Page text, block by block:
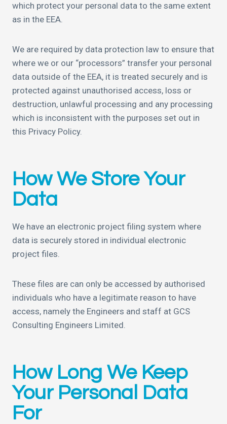
which protect your personal data to the same extent
as in the EEA.
We are required by data protection law to ensure that
where we or our “processors” transfer your personal
data outside of the EEA, it is treated securely and is
protected against unauthorised access, loss or
destruction, unlawful processing and any processing
which is inconsistent with the purposes set out in
this Privacy Policy.
How We Store Your
Data
We have an electronic project filing system where
data is securely stored in individual electronic
project files.
These files are can only be accessed by authorised
individuals who have a legitimate reason to have
access, namely the Engineers and staff at GCS
Consulting Engineers Limited.
How Long We Keep
Your Personal Data
For